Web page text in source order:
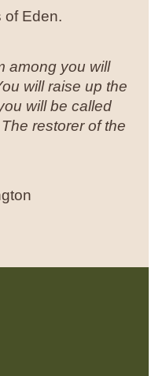
of Eden.
among you will
will raise up the
will be called
restorer of the